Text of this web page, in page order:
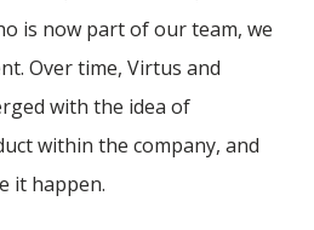
transport
- Volleyball
is now part of our team, we
Over time, Virtus and
with the idea of
within the company, and
it happen.